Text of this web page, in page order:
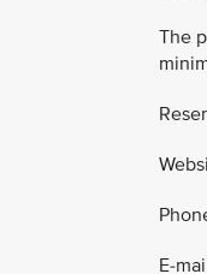
The
E-